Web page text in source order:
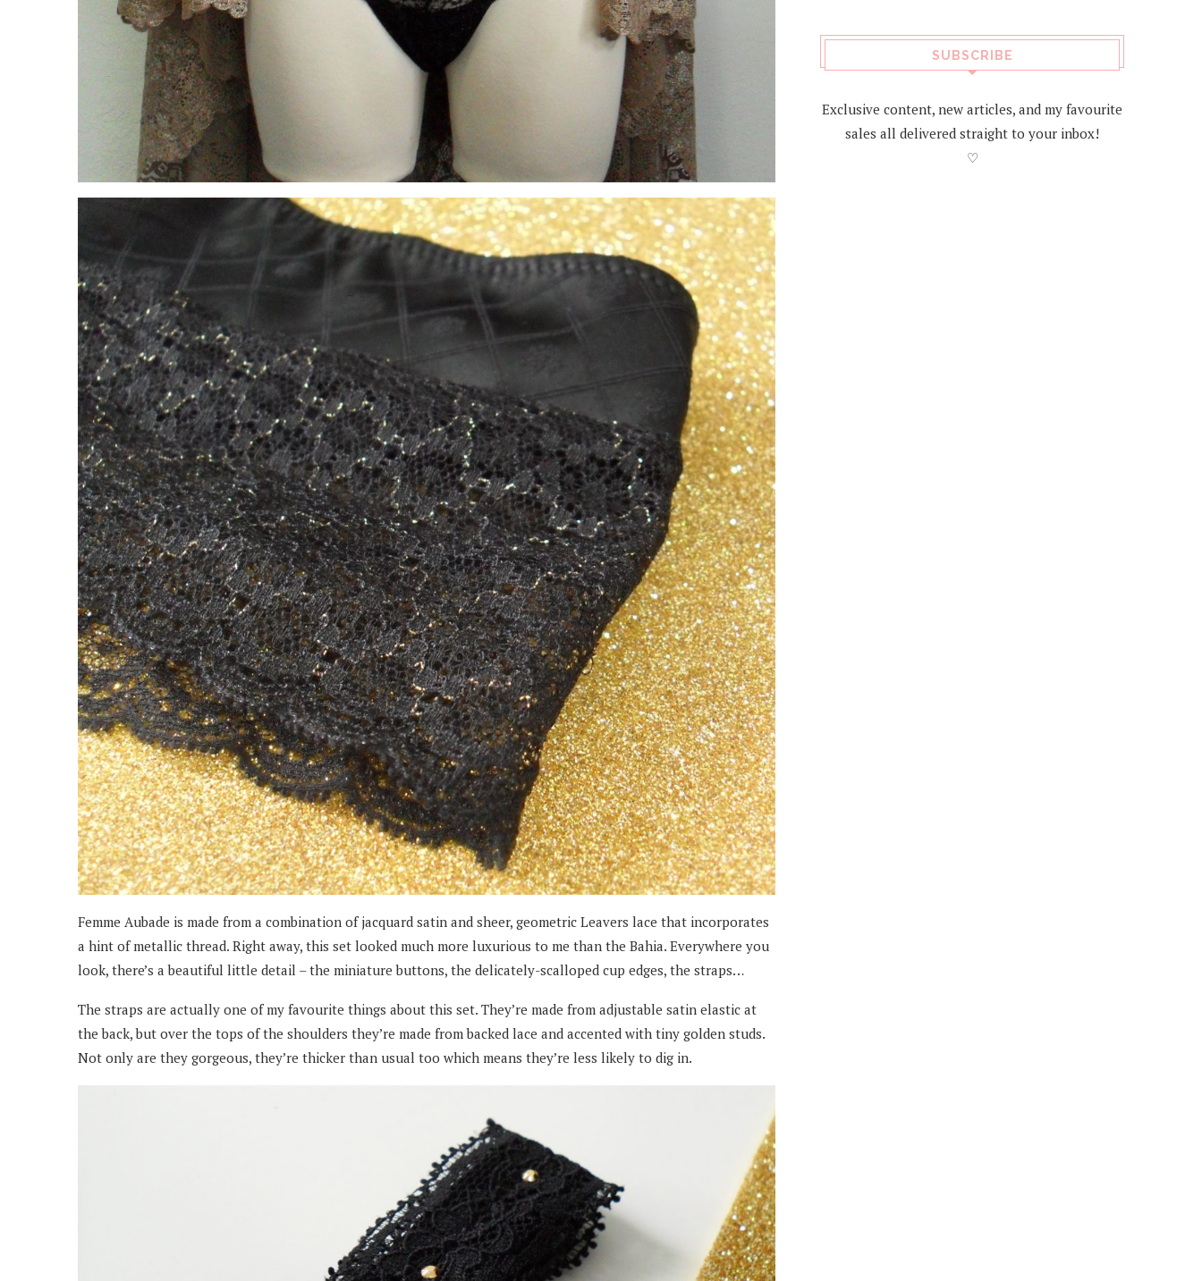
Femme Aubade is made from a combination of jacquard satin and sheer, geometric Leavers lace that incorporates
a hint of metallic thread. Right away, this set looked much more luxurious to me than the Bahia. Everywhere you
look, there’s a beautiful little detail – the miniature buttons, the delicately-scalloped cup edges, the straps…
The straps are actually one of my favourite things about this set. They’re made from adjustable satin elastic at
the back, but over the tops of the shoulders they’re made from backed lace and accented with tiny golden studs.
Not only are they gorgeous, they’re thicker than usual too which means they’re less likely to dig in.
SUBSCRIBE
Exclusive content, new articles, and my favourite
sales all delivered straight to your inbox!
♡